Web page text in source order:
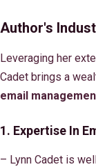
Author's
Leveraging her
Cadet brings a
email
1. Expertise In
– Lynn Cadet is